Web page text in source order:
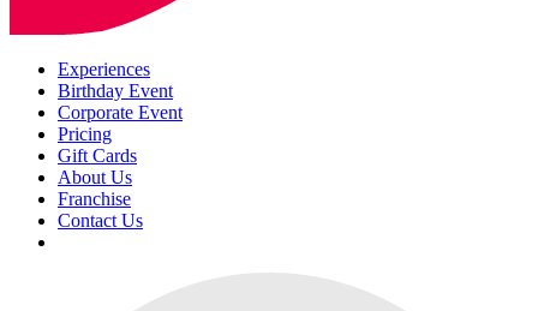
Experiences
Birthday Event
Corporate Event
Pricing
Gift Cards
About Us
Franchise
Contact Us